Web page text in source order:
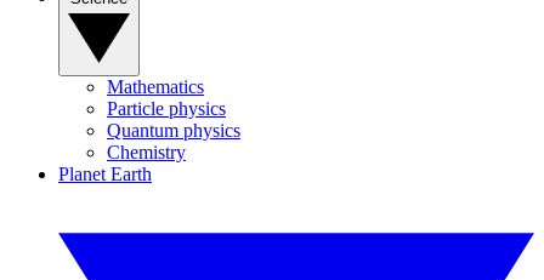
Mathematics
Particle physics
Quantum physics
Chemistry
Planet Earth